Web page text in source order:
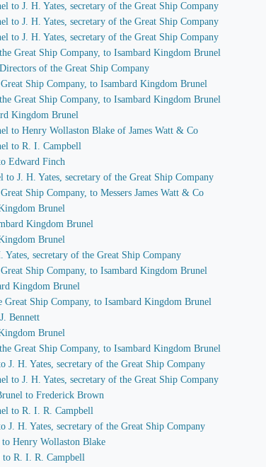
J. H. Yates, secretary of the Great Ship Company
J. H. Yates, secretary of the Great Ship Company
J. H. Yates, secretary of the Great Ship Company
Great Ship Company, to Isambard Kingdom Brunel
of the Great Ship Company
Ship Company, to Isambard Kingdom Brunel
Great Ship Company, to Isambard Kingdom Brunel
Kingdom Brunel
to Henry Wollaston Blake of James Watt & Co
to R. I. Campbell
Edward Finch
J. H. Yates, secretary of the Great Ship Company
Ship Company, to Messers James Watt & Co
Brunel
Kingdom Brunel
Brunel
secretary of the Great Ship Company
Ship Company, to Isambard Kingdom Brunel
Kingdom Brunel
Ship Company, to Isambard Kingdom Brunel
Bennett
Brunel
Great Ship Company, to Isambard Kingdom Brunel
H. Yates, secretary of the Great Ship Company
J. H. Yates, secretary of the Great Ship Company
to Frederick Brown
to R. I. R. Campbell
H. Yates, secretary of the Great Ship Company
Henry Wollaston Blake
R. I. R. Campbell